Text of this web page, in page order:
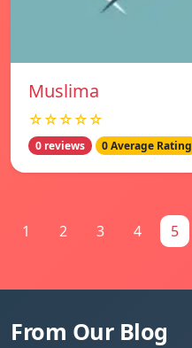
Muslima
☆☆☆☆☆
0 reviews 0 Average Rating
1 2 3 4 5
From Our Blog